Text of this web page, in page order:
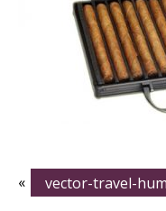
« vector-travel-